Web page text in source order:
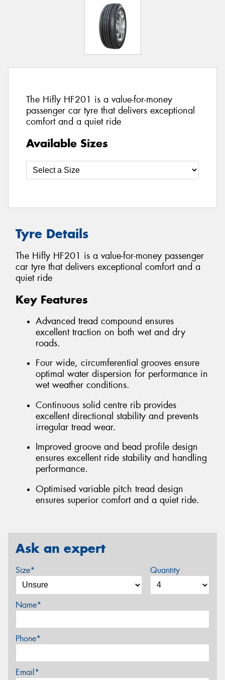
The Hifly HF201 is a value-for-money
passenger car tyre that delivers exceptional
comfort and a quiet ride
Available Sizes
Tyre Details
The Hifly HF201 is a value-for-money passenger
car tyre that delivers exceptional comfort and a
quiet ride
Key Features
Advanced tread compound ensures
excellent traction on both wet and dry
roads.
Four wide, circumferential grooves ensure
optimal water dispersion for performance in
wet weather conditions.
Continuous solid centre rib provides
excellent directional stability and prevents
irregular tread wear.
Improved groove and bead profile design
ensures excellent ride stability and handling
performance.
Optimised variable pitch tread design
ensures superior comfort and a quiet ride.
Ask an expert
Size* Quantity
Name*
Phone*
Email*